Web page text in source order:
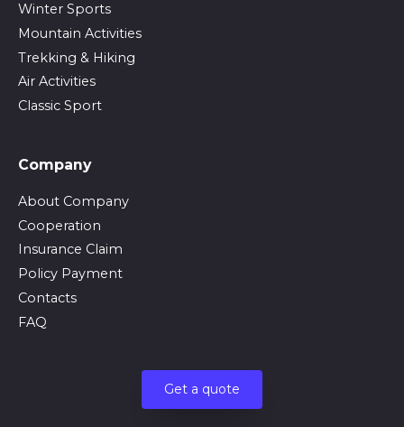
Winter Sports
Mountain Activities
Trekking & Hiking
Air Activities
Classic Sport
Company
About Company
Cooperation
Insurance Claim
Policy Payment
Contacts
FAQ
Get a quote